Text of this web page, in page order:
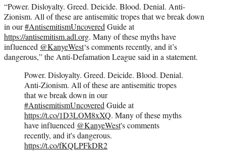
“Power. Disloyalty. Greed. Deicide. Blood. Denial. Anti-
Zionism. All of these are antisemitic tropes that we break down
in our#AntisemitismUncovered Guide at
https://antisemitism.adl.org. Many of these myths have
influenced @KanyeWest‘s comments recently, and it’s
dangerous,” the Anti-Defamation League said in a statement.
Power. Disloyalty. Greed. Deicide. Blood. Denial.
Anti-Zionism. All of these are antisemitic tropes
that we break down in our
#AntisemitismUncovered Guide at
https://t.co/1D3LOM8xXQ. Many of these myths
have influenced @KanyeWest's comments
recently, and it's dangerous.
https://t.co/fKQLPFkDR2